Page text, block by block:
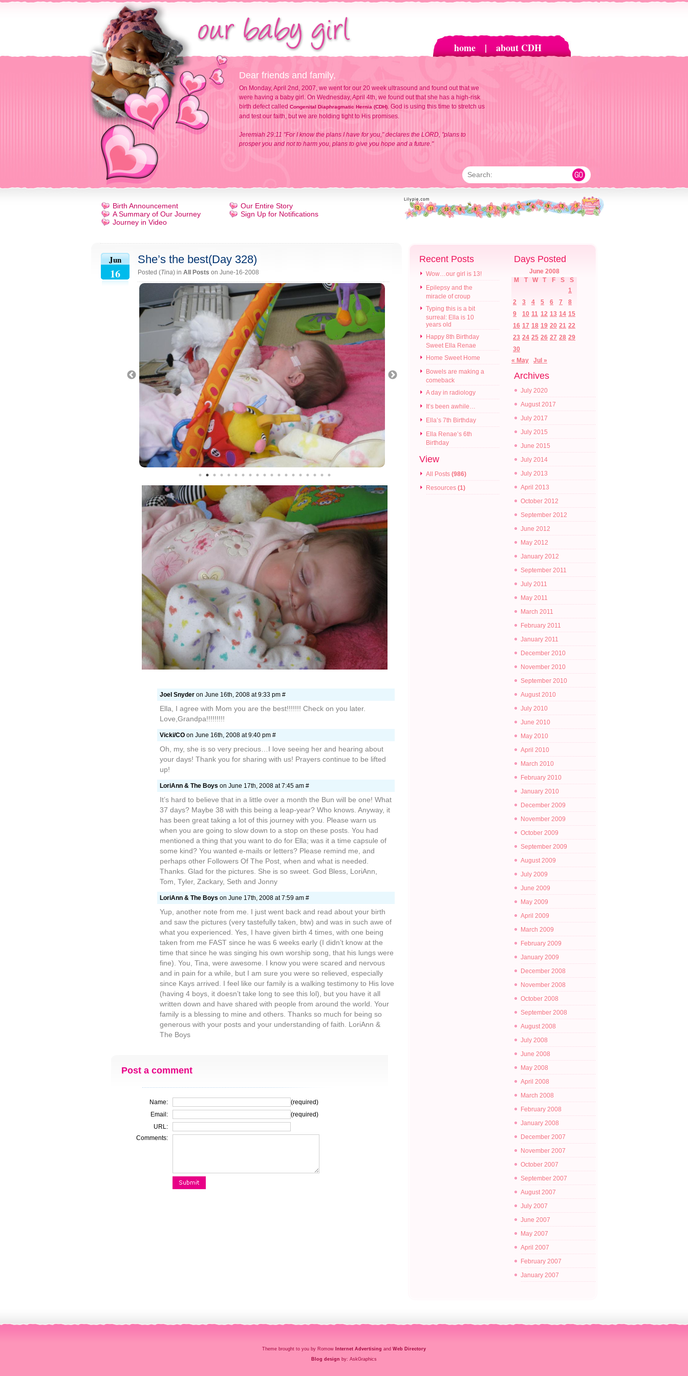
home | about CDH
Dear friends and family,
On Monday, April 2nd, 2007, we went for our 20 week ultrasound and found out that we
were having a baby girl. On Wednesday, April 4th, we found out that she has a high-risk
birth defect called Congenital Diaphragmatic Hernia (CDH). God is using this time to stretch us
and test our faith, but we are holding tight to His promises.
Jeremiah 29:11 "For I know the plans I have for you," declares the LORD, "plans to
prosper you and not to harm you, plans to give you hope and a future."
Search:
Birth Announcement
A Summary of Our Journey
Journey in Video
Our Entire Story
Sign Up for Notifications
Jun
16
She’s the best(Day 328)
Posted (Tina) in All Posts on June-16-2008
Joel Snyder on June 16th, 2008 at 9:33 pm #
Ella, I agree with Mom you are the best!!!!!!! Check on you later.
Love,Grandpa!!!!!!!!!
Vicki/CO on June 16th, 2008 at 9:40 pm #
Oh, my, she is so very precious…I love seeing her and hearing about
your days! Thank you for sharing with us! Prayers continue to be lifted
up!
LoriAnn & The Boys on June 17th, 2008 at 7:45 am #
It’s hard to believe that in a little over a month the Bun will be one! What
37 days? Maybe 38 with this being a leap-year? Who knows. Anyway, it
has been great taking a lot of this journey with you. Please warn us
when you are going to slow down to a stop on these posts. You had
mentioned a thing that you want to do for Ella; was it a time capsule of
some kind? You wanted e-mails or letters? Please remind me, and
perhaps other Followers Of The Post, when and what is needed.
Thanks. Glad for the pictures. She is so sweet. God Bless, LoriAnn,
Tom, Tyler, Zackary, Seth and Jonny
LoriAnn & The Boys on June 17th, 2008 at 7:59 am #
Yup, another note from me. I just went back and read about your birth
and saw the pictures (very tastefully taken, btw) and was in such awe of
what you experienced. Yes, I have given birth 4 times, with one being
taken from me FAST since he was 6 weeks early (I didn’t know at the
time that since he was singing his own worship song, that his lungs were
fine). You, Tina, were awesome. I know you were scared and nervous
and in pain for a while, but I am sure you were so relieved, especially
since Kays arrived. I feel like our family is a walking testimony to His love
(having 4 boys, it doesn’t take long to see this lol), but you have it all
written down and have shared with people from around the world. Your
family is a blessing to mine and others. Thanks so much for being so
generous with your posts and your understanding of faith. LoriAnn &
The Boys
Post a comment
Name:
(required)
Email:
(required)
URL:
Comments:
Recent Posts
Wow…our girl is 13!
Epilepsy and the
miracle of croup
Typing this is a bit
surreal: Ella is 10
years old
Happy 8th Birthday
Sweet Ella Renae
Home Sweet Home
Bowels are making a
comeback
A day in radiology
It’s been awhile…
Ella’s 7th Birthday
Ella Renae’s 6th
Birthday
View
All Posts (986)
Resources (1)
Days Posted
June 2008
M
T W T F S
S
1
2
3 4 5 6 7
8
9
10 11 12 13 14 15
16 17 18 19 20 21 22
23 24 25 26 27 28 29
30
« May
Jul »
Archives
July 2020
August 2017
July 2017
July 2015
June 2015
July 2014
July 2013
April 2013
October 2012
September 2012
June 2012
May 2012
January 2012
September 2011
July 2011
May 2011
March 2011
February 2011
January 2011
December 2010
November 2010
September 2010
August 2010
July 2010
June 2010
May 2010
April 2010
March 2010
February 2010
January 2010
December 2009
November 2009
October 2009
September 2009
August 2009
July 2009
June 2009
May 2009
April 2009
March 2009
February 2009
January 2009
December 2008
November 2008
October 2008
September 2008
August 2008
July 2008
June 2008
May 2008
April 2008
March 2008
February 2008
January 2008
December 2007
November 2007
October 2007
September 2007
August 2007
July 2007
June 2007
May 2007
April 2007
February 2007
January 2007
Theme brought to you by Romow Internet Advertising and Web Directory
Blog design by: AskGraphics